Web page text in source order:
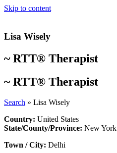
Skip to content
Lisa Wisely
~RTT® Therapist
~RTT® Therapist
Search » Lisa Wisely
Country: United States
State/County/Province: New York
Town / City: Delhi